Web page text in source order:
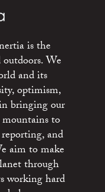
is the
We
and its
optimism,
bringing our
mountains to
and
aim to make
through
working hard